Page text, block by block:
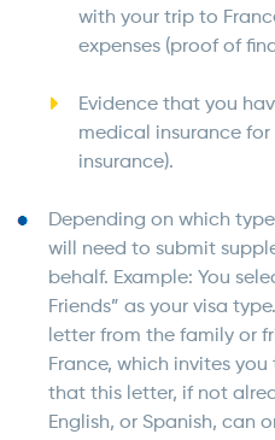
with your trip to
expenses (proof of
Evidence that you
medical insurance
insurance).
Depending on which
will need to submit
behalf. Example: You
Friends” as your visa
letter from the family or
France, which invites
that this letter, if not
English, or Spanish, can